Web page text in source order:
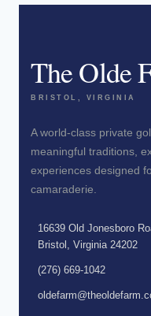
The Olde
BRISTOL, VIRGINIA
A world-class private
meaningful traditions,
experiences designed
camaraderie.
16639 Old Jonesboro
Bristol, Virginia 24202
(276) 669-1042